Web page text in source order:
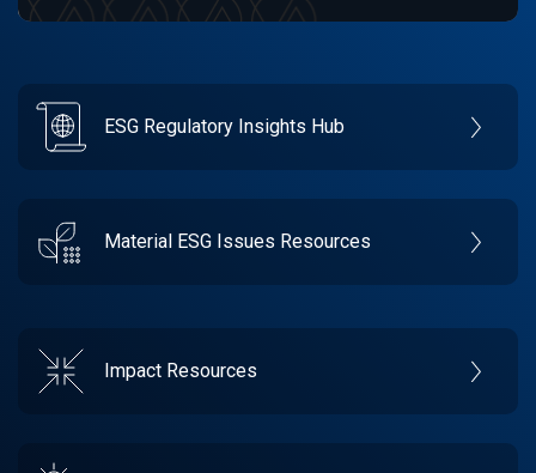
ESG Regulatory Insights Hub
Material ESG Issues Resources
Impact Resources